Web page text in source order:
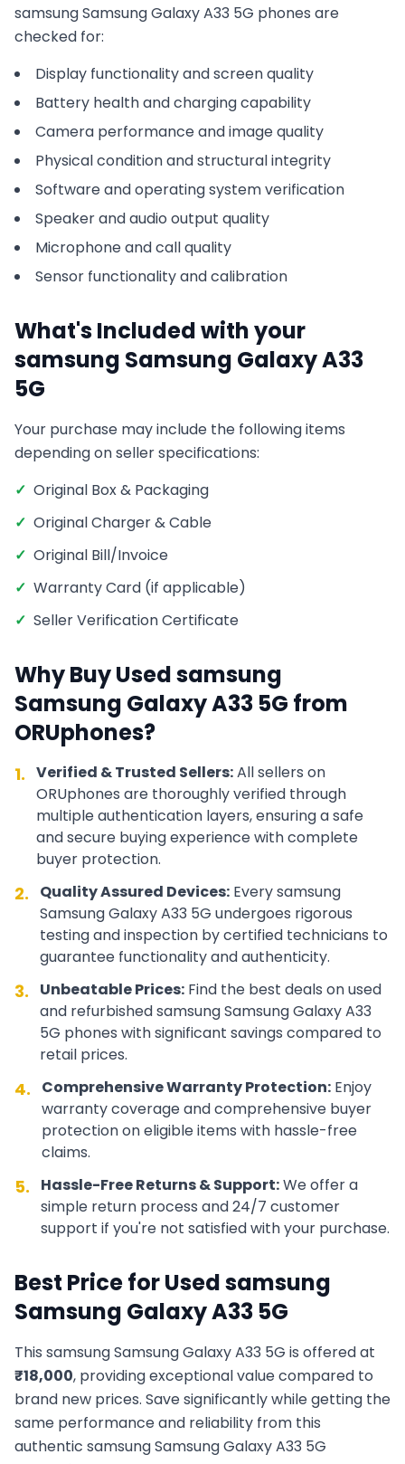
samsungSamsung Galaxy A33 5G phones are
checked for:
Display functionality and screen quality
Battery health and charging capability
Camera performance and image quality
Physical condition and structural integrity
Software and operating system verification
Speaker and audio output quality
Microphone and call quality
Sensor functionality and calibration
What's Included with your
samsung Samsung Galaxy A33
5G
Your purchase may include the following items
depending on seller specifications:
✓ Original Box & Packaging
✓ Original Charger & Cable
✓ Original Bill/Invoice
✓ Warranty Card (if applicable)
✓ Seller Verification Certificate
Why Buy Usedsamsung
Samsung Galaxy A33 5G from
ORUphones?
1. Verified & Trusted Sellers:All sellers on
ORUphones are thoroughly verified through
multiple authentication layers, ensuring a safe
and secure buying experience with complete
buyer protection.
2. Quality Assured Devices: Everysamsung
Samsung Galaxy A33 5G undergoes rigorous
testing and inspection by certified technicians to
guarantee functionality and authenticity.
3. Unbeatable Prices: Find the best deals on used
and refurbishedsamsungSamsung Galaxy A33
5G phones with significant savings compared to
retail prices.
4. Comprehensive Warranty Protection: Enjoy
warranty coverage and comprehensive buyer
protection on eligible items with hassle-free
claims.
5. Hassle-Free Returns & Support:We offer a
simple return process and 24/7 customer
support if you're not satisfied with your purchase.
Best Price for Usedsamsung
Samsung Galaxy A33 5G
This samsungSamsung Galaxy A33 5G is offered at
₹18,000, providing exceptional value compared to
brand new prices. Save significantly while getting the
same performance and reliability from this
authentic samsungSamsung Galaxy A33 5G